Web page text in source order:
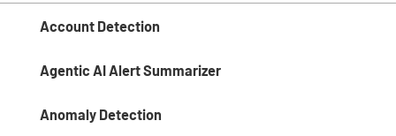
Account Detection
Agentic AI Alert Summarizer
Anomaly Detection